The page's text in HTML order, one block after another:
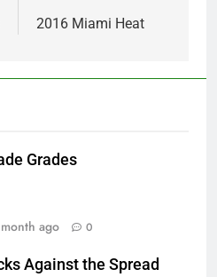
2016 Miami Heat
Grades
ago 0
Against the Spread